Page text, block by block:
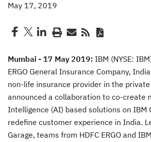
May 17, 2019
Mumbai - 17 May 2019: IBM (NYSE:
ERGO General Insurance Company,
non-life insurance provider in the
announced a collaboration to co-create
Intelligence (AI) based solutions on IBM
redefine customer experience in India.
Garage, teams from HDFC ERGO and